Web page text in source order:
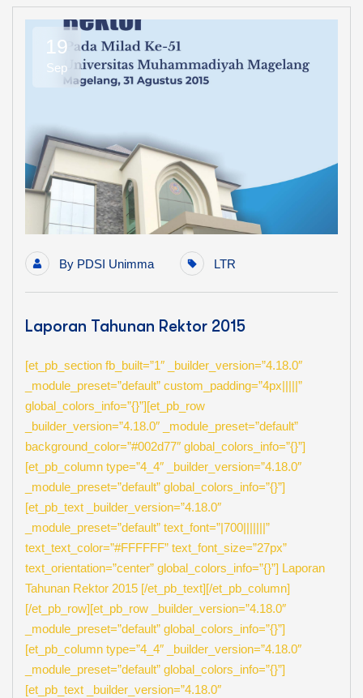
19
Sep
By PDSI Unimma LTR
Laporan Tahunan Rektor 2015
[et_pb_section fb_built=”1″ _builder_version=”4.18.0″
_module_preset=”default” custom_padding=”4px|||||”
global_colors_info=”{}”][et_pb_row
_builder_version=”4.18.0″ _module_preset=”default”
background_color=”#002d77″ global_colors_info=”{}”]
[et_pb_column type=”4_4″ _builder_version=”4.18.0″
_module_preset=”default” global_colors_info=”{}”]
[et_pb_text _builder_version=”4.18.0″
_module_preset=”default” text_font=”|700|||||||”
text_text_color=”#FFFFFF” text_font_size=”27px”
text_orientation=”center” global_colors_info=”{}”] Laporan
Tahunan Rektor 2015 [/et_pb_text][/et_pb_column]
[/et_pb_row][et_pb_row _builder_version=”4.18.0″
_module_preset=”default” global_colors_info=”{}”]
[et_pb_column type=”4_4″ _builder_version=”4.18.0″
_module_preset=”default” global_colors_info=”{}”]
[et_pb_text _builder_version=”4.18.0″